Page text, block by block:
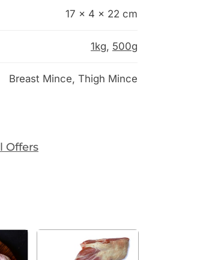
17 × 4 × 22 cm
1kg, 500g
Breast Mince, Thigh Mince
Offers